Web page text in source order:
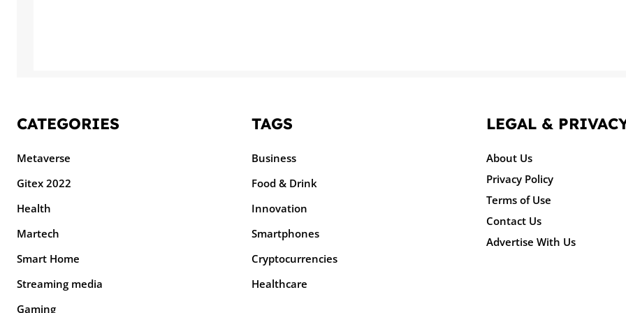
CATEGORIES
Metaverse
Gitex 2022
Health
Martech
Smart Home
Streaming media
Gaming
TAGS
Business
Food & Drink
Innovation
Smartphones
Cryptocurrencies
Healthcare
LEGAL &
About Us
Privacy Policy
Terms of Use
Contact Us
Advertise With Us